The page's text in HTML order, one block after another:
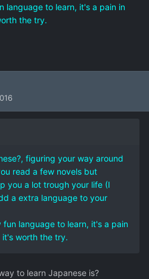
language to learn, it's a pain in
the try.
figuring your way around
read a few novels but
you a lot trough your life (I
a extra language to your
language to learn, it's a pain
it's worth the try.
to learn Japanese is?